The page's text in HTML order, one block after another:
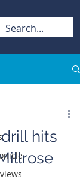
hits